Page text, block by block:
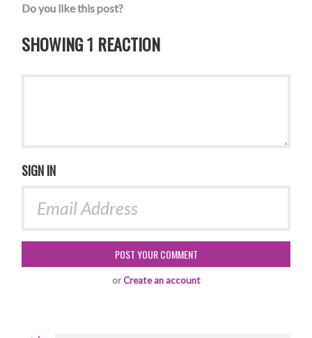
Do you like this post?
SHOWING 1 REACTION
SIGN IN
orCreate an account